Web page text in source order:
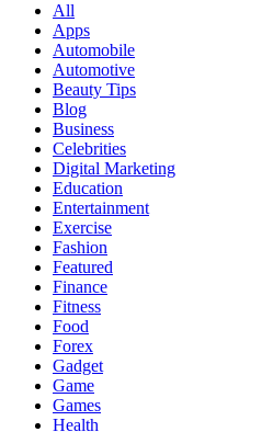
All
Apps
Automobile
Automotive
Beauty Tips
Blog
Business
Celebrities
Digital Marketing
Education
Entertainment
Exercise
Fashion
Featured
Finance
Fitness
Food
Forex
Gadget
Game
Games
Health